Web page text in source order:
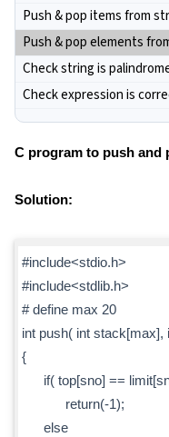
Push & pop items from
Push & pop elements
Check string is
Check expression is
C program to push and
Solution:
#include<stdio.h>
#include<stdlib.h>
# define max 20
int push( int stack[max],
{
if( top[sno] ==
return(-1);
else